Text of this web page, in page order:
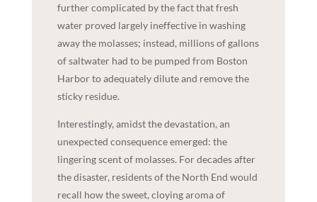
further complicated by the fact that fresh
water proved largely ineffective in washing
away the molasses; instead, millions of gallons
of saltwater had to be pumped from Boston
Harbor to adequately dilute and remove the
sticky residue.
Interestingly, amidst the devastation, an
unexpected consequence emerged: the
lingering scent of molasses. For decades after
the disaster, residents of the North End would
recall how the sweet, cloying aroma of